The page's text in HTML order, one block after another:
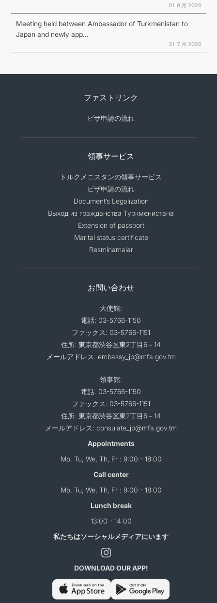
01 ８月 2026
Meeting held between Ambassador of Turkmenistan to
Japan and newly app...
31 ７月 2026
ファストリンク
ビザ申請の流れ
領事サービス
トルクメニスタンの領事サービス
ビザ申請の流れ
Document’s Legalization
Выход из гражданства Туркменистана
Extension of passport
Marital status certificate
Resminamalar
お問い合わせ
大使館:
電話: 03-5766-1150
ファックス: 03-5766-1151
住所: 東京都渋谷区東2丁目6－14
メールアドレス: embassy_jp@mfa.gov.tm
領事館:
電話: 03-5766-1150
ファックス: 03-5766-1151
住所: 東京都渋谷区東2丁目6－14
メールアドレス: consulate_jp@mfa.gov.tm
Appointments
Mo, Tu, We, Th, Fr : 9:00 - 18:00
Call center
Mo, Tu, We, Th, Fr : 9:00 - 18:00
Lunch break
13:00 - 14:00
私たちはソーシャルメディアにいます
DOWNLOAD OUR APP!